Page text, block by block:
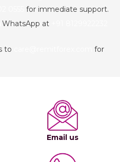
for immediate support.
WhatsApp at
to
for
Email us